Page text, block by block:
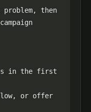
then
in the first
or offer